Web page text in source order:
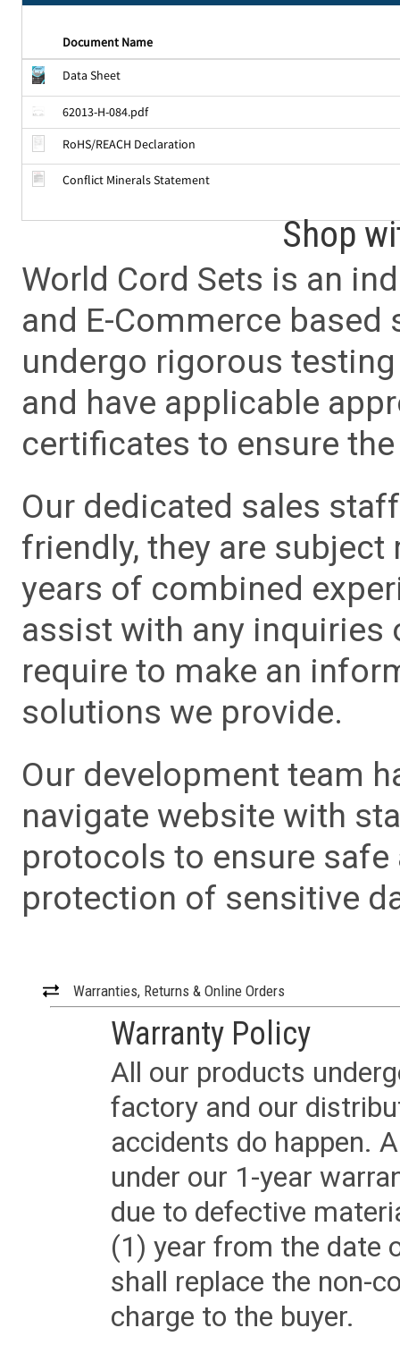
Document Name
Data Sheet
62013-H-084.pdf
RoHS/REACH Declaration
Conflict Minerals Statement
Shop
World Cord Sets is an
and E-Commerce
undergo rigorous
and have applicable
certificates to ensure
Our dedicated sales
friendly, they are
years of combined
assist with any inquiries
require to make an
solutions we provide.
Our development team
navigate website with
protocols to ensure
protection of sensitive
Warranties, Returns & Online Orders
Warranty Policy
All our products
factory and our
accidents do happen.
under our 1-year
due to defective
(1) year from the date
shall replace the non-
charge to the buyer.